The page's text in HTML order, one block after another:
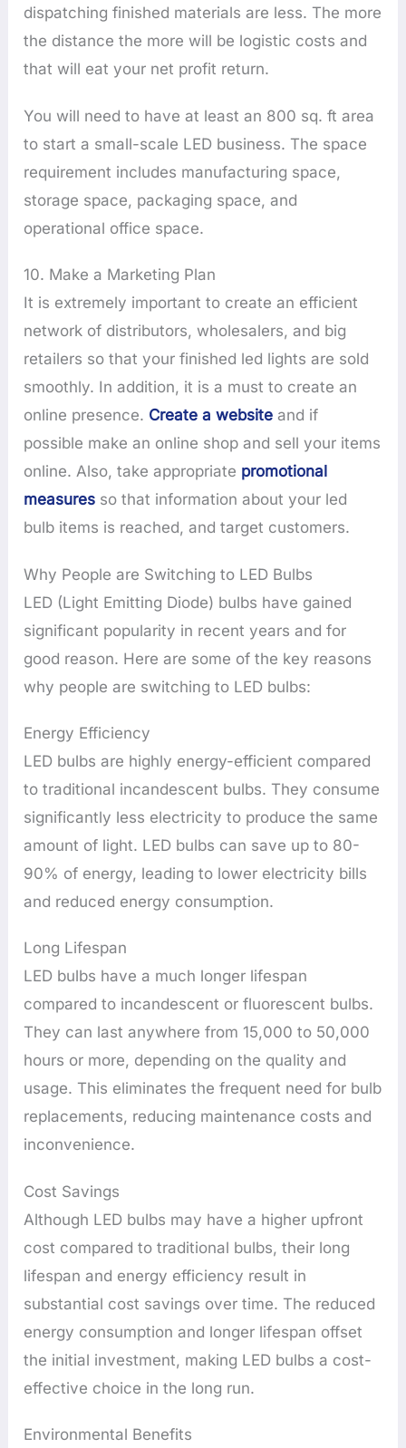
dispatching finished materials are less. The more
the distance the more will be logistic costs and
that will eat your net profit return.
You will need to have at least an 800 sq. ft area
to start a small-scale LED business. The space
requirement includes manufacturing space,
storage space, packaging space, and
operational office space.
10. Make a Marketing Plan
It is extremely important to create an efficient
network of distributors, wholesalers, and big
retailers so that your finished led lights are sold
smoothly. In addition, it is a must to create an
online presence. Create a website and if
possible make an online shop and sell your items
online. Also, take appropriate promotional
measures so that information about your led
bulb items is reached, and target customers.
Why People are Switching to LED Bulbs
LED (Light Emitting Diode) bulbs have gained
significant popularity in recent years and for
good reason. Here are some of the key reasons
why people are switching to LED bulbs:
Energy Efficiency
LED bulbs are highly energy-efficient compared
to traditional incandescent bulbs. They consume
significantly less electricity to produce the same
amount of light. LED bulbs can save up to 80-
90% of energy, leading to lower electricity bills
and reduced energy consumption.
Long Lifespan
LED bulbs have a much longer lifespan
compared to incandescent or fluorescent bulbs.
They can last anywhere from 15,000 to 50,000
hours or more, depending on the quality and
usage. This eliminates the frequent need for bulb
replacements, reducing maintenance costs and
inconvenience.
Cost Savings
Although LED bulbs may have a higher upfront
cost compared to traditional bulbs, their long
lifespan and energy efficiency result in
substantial cost savings over time. The reduced
energy consumption and longer lifespan offset
the initial investment, making LED bulbs a cost-
effective choice in the long run.
Environmental Benefits